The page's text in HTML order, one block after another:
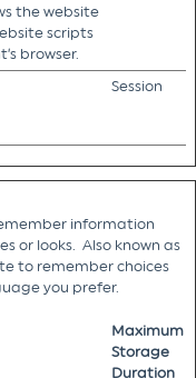
the website
scripts
browser.
Session
information
or looks. Also known as
to remember choices
you prefer.
Maximum
Storage
Duration